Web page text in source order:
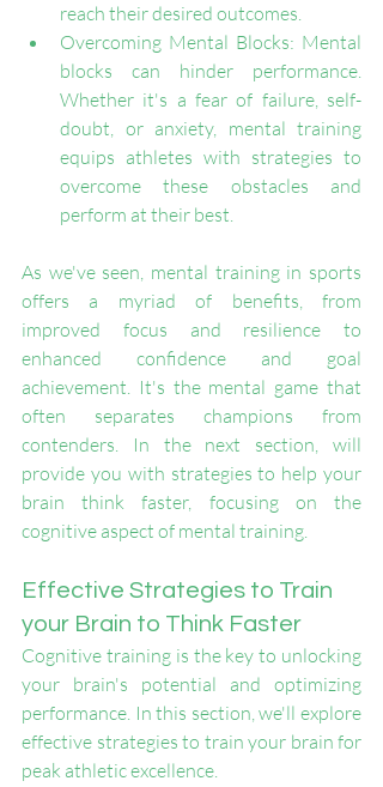
reach their desired outcomes.
Overcoming Mental Blocks: Mental
blocks can hinder performance.
Whether it's a fear of failure, self-
doubt, or anxiety, mental training
equips athletes with strategies to
overcome these obstacles and
perform at their best.
As we've seen, mental training in sports
offers a myriad of benefits, from
improved focus and resilience to
enhanced confidence and goal
achievement. It's the mental game that
often separates champions from
contenders. In the next section, will
provide you with strategies to help your
brain think faster, focusing on the
cognitive aspect of mental training.
Effective Strategies to Train
your Brain to Think Faster
Cognitive training is the key to unlocking
your brain's potential and optimizing
performance. In this section, we'll explore
effective strategies to train your brain for
peak athletic excellence.